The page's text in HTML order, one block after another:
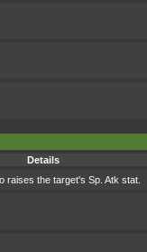
Details
raises the target's Sp. Atk stat.